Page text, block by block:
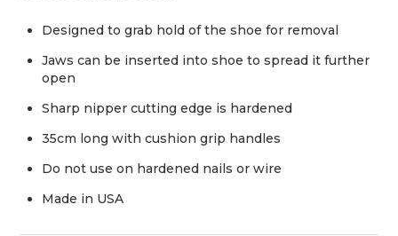
Designed to grab hold of the shoe for removal
Jaws can be inserted into shoe to spread it further
open
Sharp nipper cutting edge is hardened
35cm long with cushion grip handles
Do not use on hardened nails or wire
Made in USA